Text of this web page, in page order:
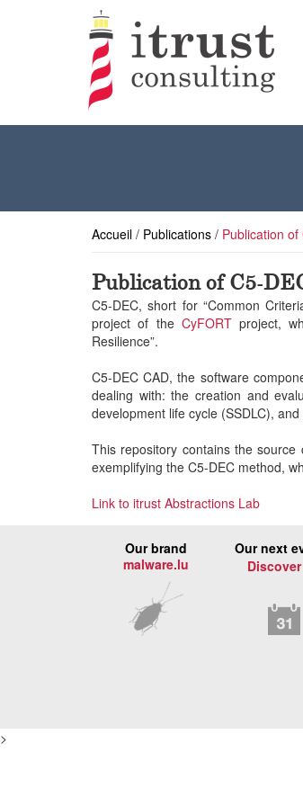
Accueil / Publications / Publication of
Publication of C5-
C5-DEC, short for “Common
project of the CyFORTproject,
Resilience”.
C5-DEC CAD, the software
dealing with: the creation and
development life cycle (SSDLC),
This repository contains the
exemplifying the C5-DEC method,
Link to itrust Abstractions Lab
Our brand
malware.lu
Our next
>